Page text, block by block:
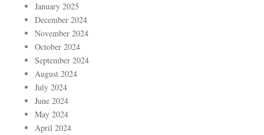
January 2025
December 2024
November 2024
October 2024
September 2024
August 2024
July 2024
June 2024
May 2024
April 2024